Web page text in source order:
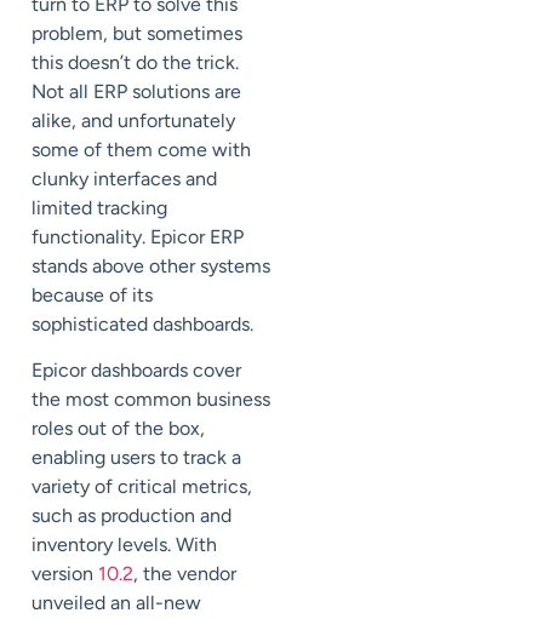
problem, but sometimes
this doesn’t do the trick.
Not all ERP solutions are
alike, and unfortunately
some of them come with
clunky interfaces and
limited tracking
functionality. Epicor ERP
stands above other systems
because of its
sophisticated dashboards.
Epicor dashboards cover
the most common business
roles out of the box,
enabling users to track a
variety of critical metrics,
such as production and
inventory levels. With
version 10.2, the vendor
unveiled an all-new